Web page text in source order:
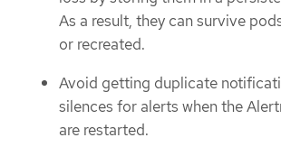
As a result, they can survive
or recreated.
Avoid getting duplicate
silences for alerts when the
are restarted.